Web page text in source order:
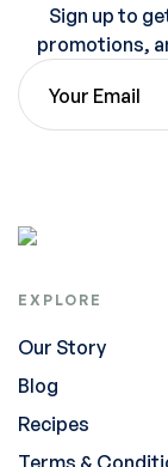
Sign up to
promotions,
EXPLORE
Our Story
Blog
Recipes
Terms &